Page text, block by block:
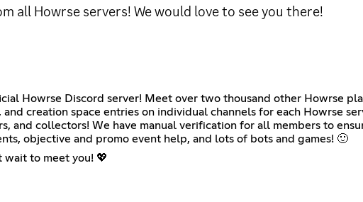
all Howrse servers! We would love to see you there!
Howrse Discord server! Meet over two thousand other Howrse
and creation space entries on individual channels for each Howrse
and collectors! We have manual verification for all members to
objective and promo event help, and lots of bots and games! 🙂
wait to meet you! 💖